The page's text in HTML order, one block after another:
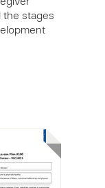
the stages